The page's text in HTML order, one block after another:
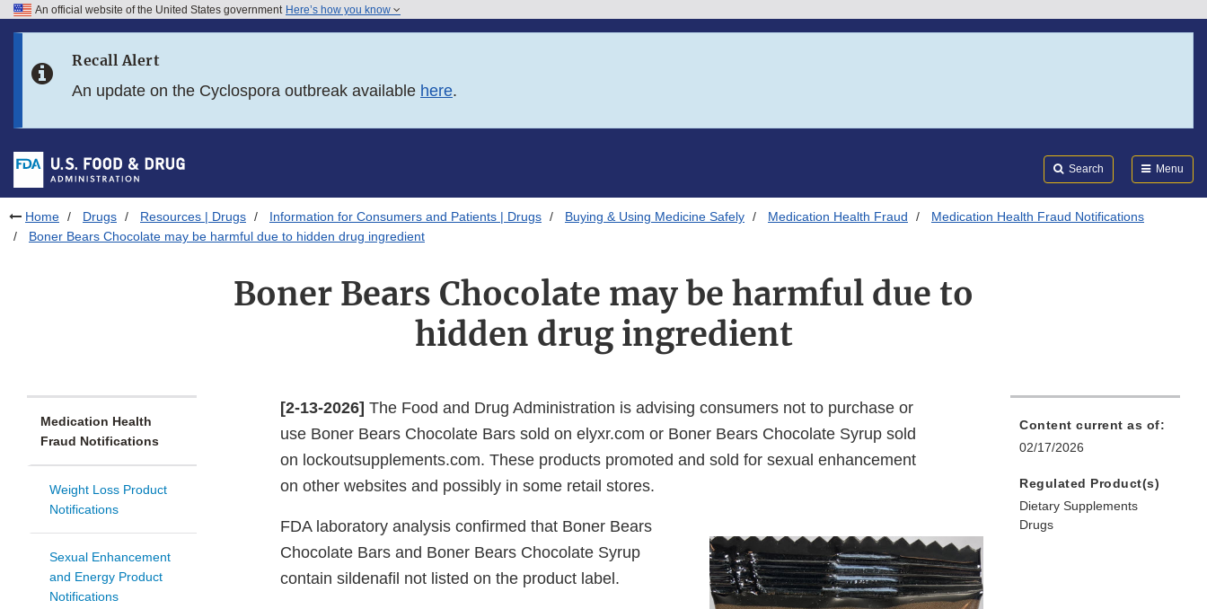
Skip to FDA Search
Skip to footer links
An official website of the United States government Here’s how you know
Recall Alert
An update on the Cyclospora outbreak available here.
Search Menu
Home Drugs Resources | Drugs Information for Consumers and Patients | Drugs Buying & Using Medicine Safely Medication Health Fraud
Medication Health Fraud Notifications
Boner Bears Chocolate may be harmful due to hidden drug ingredient
Boner Bears Chocolate may be harmful due to
hidden drug ingredient
Medication Health
Fraud Notifications
Weight Loss Product
Notifications
Sexual Enhancement
and Energy Product
Notifications
[2-13-2026] The Food and Drug Administration is advising consumers not to purchase or
use Boner Bears Chocolate Bars sold on elyxr.com or Boner Bears Chocolate Syrup sold
on lockoutsupplements.com. These products promoted and sold for sexual enhancement
on other websites and possibly in some retail stores.
FDA laboratory analysis confirmed that Boner Bears
Chocolate Bars and Boner Bears Chocolate Syrup
contain sildenafil not listed on the product label.
Content current as of:
02/17/2026
Regulated Product(s)
Dietary Supplements
Drugs